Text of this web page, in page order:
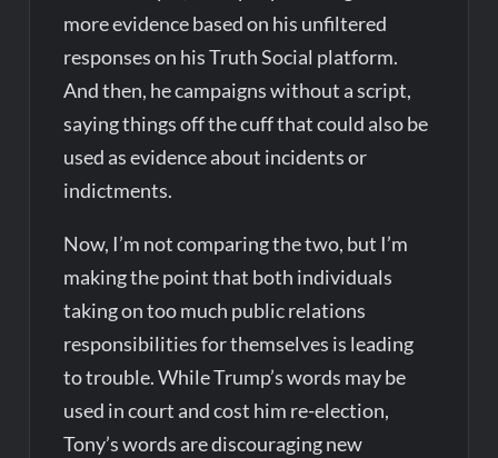
more evidence based on his unfiltered
responses on his Truth Social platform.
And then, he campaigns without a script,
saying things off the cuff that could also be
used as evidence about incidents or
indictments.
Now, I’m not comparing the two, but I’m
making the point that both individuals
taking on too much public relations
responsibilities for themselves is leading
to trouble. While Trump’s words may be
used in court and cost him re-election,
Tony’s words are discouraging new